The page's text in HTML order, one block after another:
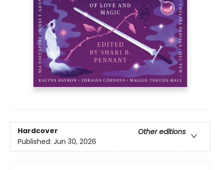
Hardcover
Other editions
Published: Jun 30, 2026